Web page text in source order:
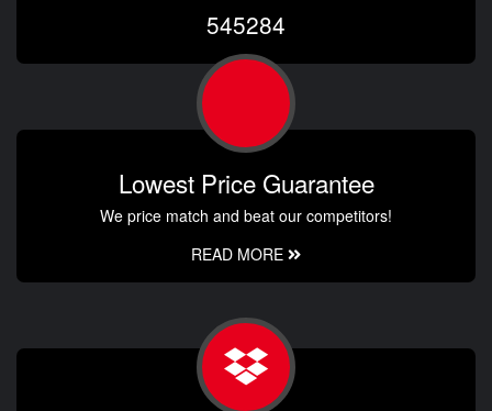
545284
Lowest Price Guarantee
We price match and beat our competitors!
READ MORE